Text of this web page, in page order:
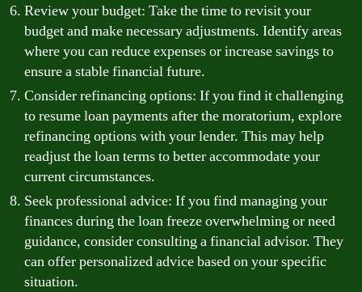
Review your budget: Take the time to revisit your
budget and make necessary adjustments. Identify areas
where you can reduce expenses or increase savings to
ensure a stable financial future.
Consider refinancing options: If you find it challenging
to resume loan payments after the moratorium, explore
refinancing options with your lender. This may help
readjust the loan terms to better accommodate your
current circumstances.
Seek professional advice: If you find managing your
finances during the loan freeze overwhelming or need
guidance, consider consulting a financial advisor. They
can offer personalized advice based on your specific
situation.